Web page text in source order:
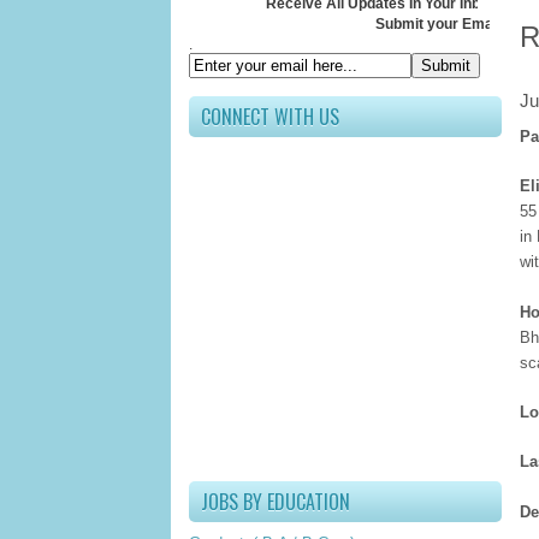
Receive All Updates In Your Inbox
Submit your Email ID below
.
CONNECT WITH US
JOBS BY EDUCATION
in